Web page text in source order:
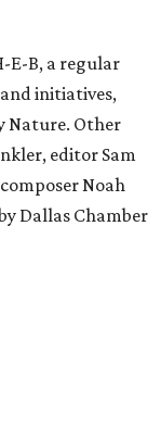
E-B, a regular
initiatives,
Nature. Other
editor Sam
Noah
Dallas Chamber